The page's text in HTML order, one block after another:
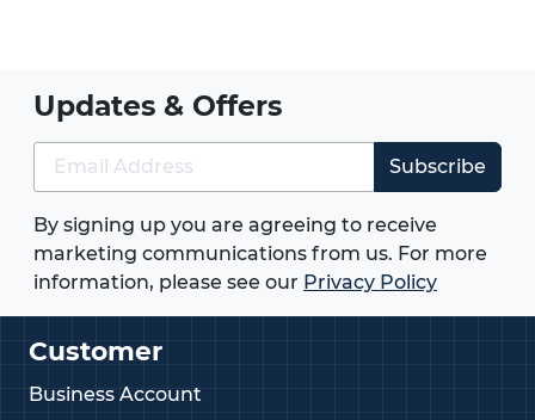
find the right solution for your application, with
reliable stock availability and fast dispatch.
Wide range of sizes and configurations
available
High quality materials and manufacturing
standards
product
Competitive pricing across our full range
Updates & Offers
Subscribe
By signing up you are agreeing to receive
marketing communications from us. For more
information, please see our Privacy Policy
Customer
Business Account